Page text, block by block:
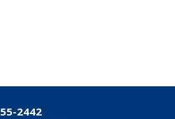
2442